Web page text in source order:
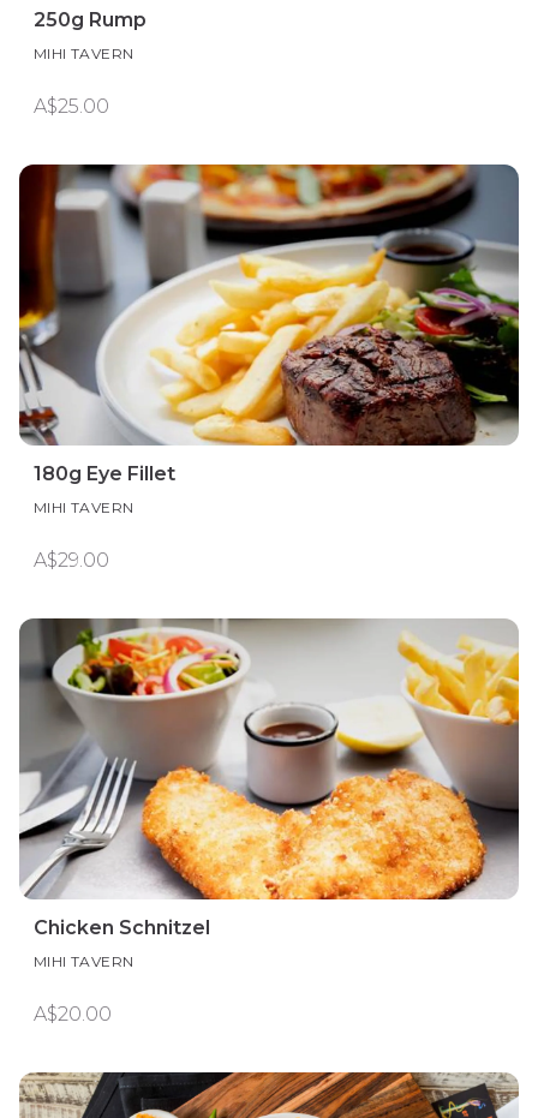
250g Rump
MIHI TAVERN
A$25.00
180g Eye Fillet
MIHI TAVERN
A$29.00
Chicken Schnitzel
MIHI TAVERN
A$20.00